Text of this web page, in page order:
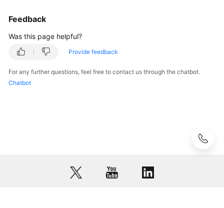
Responsibilities
Level
Agreement
Feedback
Was this page helpful?
Provide feedback
For any further questions, feel free to contact us through the chatbot.
Chatbot